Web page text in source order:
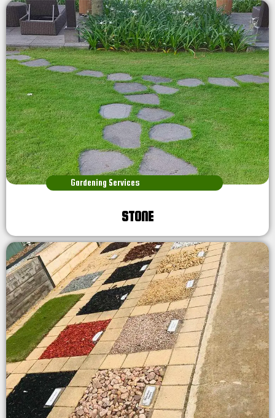
Gardening Services
STONE